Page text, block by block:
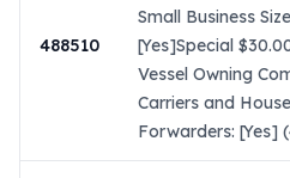
488510
Small Business
[Yes]Special
Vessel Owning
Carriers and
Forwarders: [Yes]